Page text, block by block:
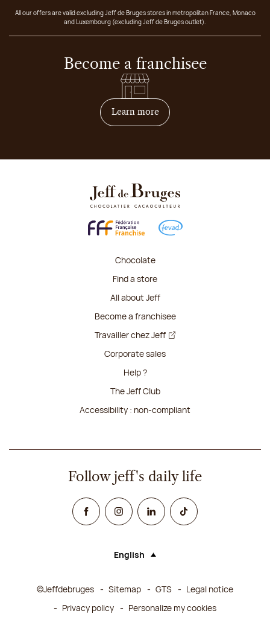
All our offers are valid excluding Jeff de Bruges stores in metropolitan France, Monaco
and Luxembourg (excluding Jeff de Bruges outlet).
Become a franchisee
Learn moreon how to become
Chocolate
Find a store
All about Jeff
Become a franchisee
Travailler chez Jeff
Corporate sales
Help ?
The Jeff Club
Accessibility : non-compliant
Follow jeff's daily life
FacebookInstagramLinked InTikTok
Language (selecting an option will
English
©Jeffdebruges Sitemap GTS
Legal notice
Privacy policy
Personalize my cookies